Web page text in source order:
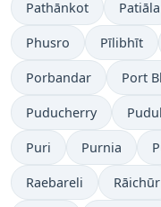
Pathānkot Patiāla
Phusro Pīlibhīt
Porbandar Port
Puducherry
Puri Purnia
Raebareli Rāichūr